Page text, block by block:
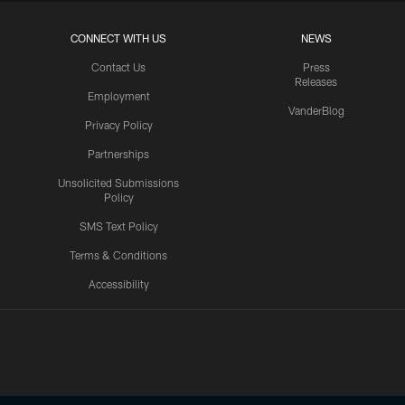
CONNECT WITH US
Contact Us
Employment
Privacy Policy
Partnerships
Unsolicited Submissions
Policy
SMS Text Policy
Terms & Conditions
Accessibility
NEWS
Press
Releases
VanderBlog